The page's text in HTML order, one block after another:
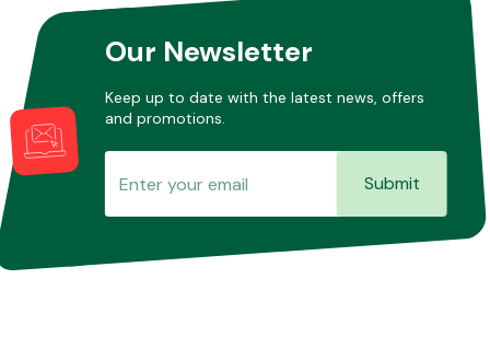
Our Newsletter
Keep up to date with the latest news, offers
and promotions.
Submit